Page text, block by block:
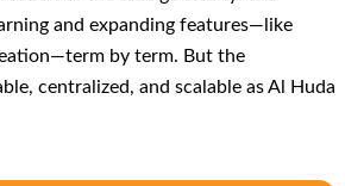
and expanding features—like
by term. But the
centralized, and scalable as Al Huda